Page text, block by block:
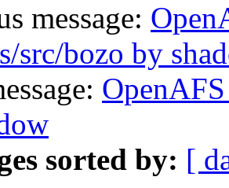
message:
src/bozo by
sorted by: [